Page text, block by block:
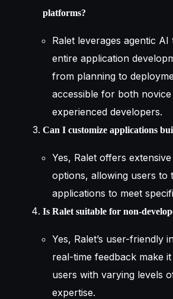
platforms?
Ralet leverages agentic
entire application
from planning to
accessible for both
experienced developers.
Can I customize applications
Yes, Ralet offers
options, allowing users to
applications to meet
Is Ralet suitable for non-
Yes, Ralet’s user-friendly
real-time feedback make
users with varying levels
expertise.